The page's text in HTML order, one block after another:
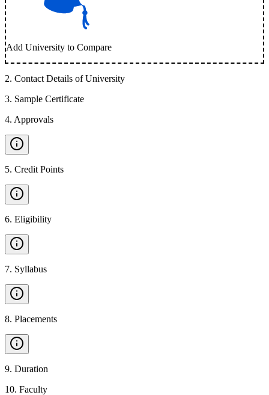
Add University to Compare
2. Contact Details of University
3. Sample Certificate
4. Approvals
5. Credit Points
6. Eligibility
7. Syllabus
8. Placements
9. Duration
10. Faculty